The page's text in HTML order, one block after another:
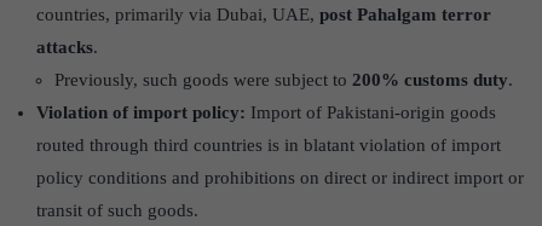
countries, primarily via Dubai, UAE, post Pahalgam terror
attacks.
Previously, such goods were subject to 200% customs duty.
Violation of import policy: Import of Pakistani-origin goods
routed through third countries is in blatant violation of import
policy conditions and prohibitions on direct or indirect import or
transit of such goods.